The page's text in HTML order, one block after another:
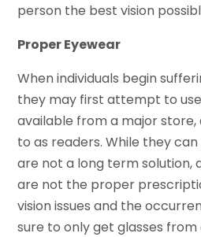
person the best vision
Proper Eyewear
When individuals begin
they may first attempt to
available from a major
to as readers. While they
are not a long term solution,
are not the proper
vision issues and the
sure to only get glasses